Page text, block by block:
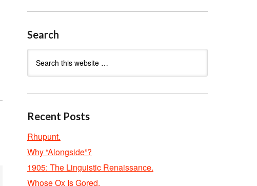
Search
Recent Posts
Rhupunt.
Why “Alongside”?
1905: The Linguistic Renaissance.
Whose Ox Is Gored.